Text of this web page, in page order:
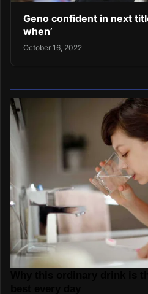
Geno confident in next
when’
October 16, 2022